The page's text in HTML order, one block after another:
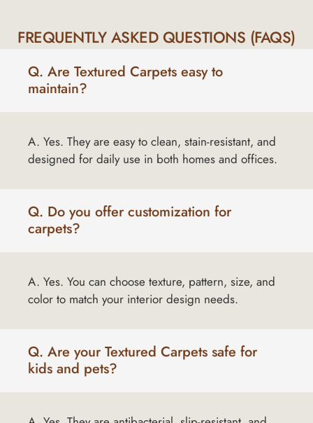
FREQUENTLY ASKED QUESTIONS (FAQS)
Q. Are Textured Carpets easy to
maintain?
A. Yes. They are easy to clean, stain-resistant, and
designed for daily use in both homes and offices.
Q. Do you offer customization for
carpets?
A. Yes. You can choose texture, pattern, size, and
color to match your interior design needs.
Q. Are your Textured Carpets safe for
kids and pets?